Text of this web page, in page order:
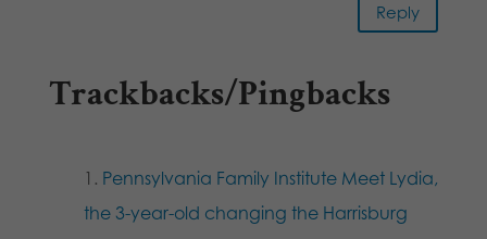
Reply
Trackbacks/Pingbacks
Pennsylvania Family Institute Meet Lydia,
the 3-year-old changing the Harrisburg